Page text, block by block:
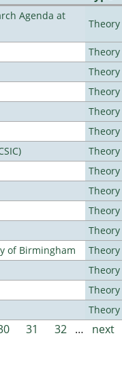
Agenda at
Theory
Theory
Theory
Theory
Theory
Theory
Theory
Theory
Theory
Theory
Theory
of Birmingham
Theory
Theory
Theory
Theory
31 32 …
next